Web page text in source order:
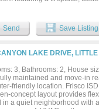
ensuite primary
and generous closet space.
laundry room includes
living with a covered back
feel peaceful and private.
pool and party area
residents enjoy boating
Send Save Listing
LAKE DRIVE,
3, Bathrooms: 2, House
maintained and move-in
friendly location. Frisco
concept layout provides
in a quiet neighborhood with